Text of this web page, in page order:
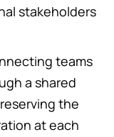
stakeholders
teams
a shared
the
at each